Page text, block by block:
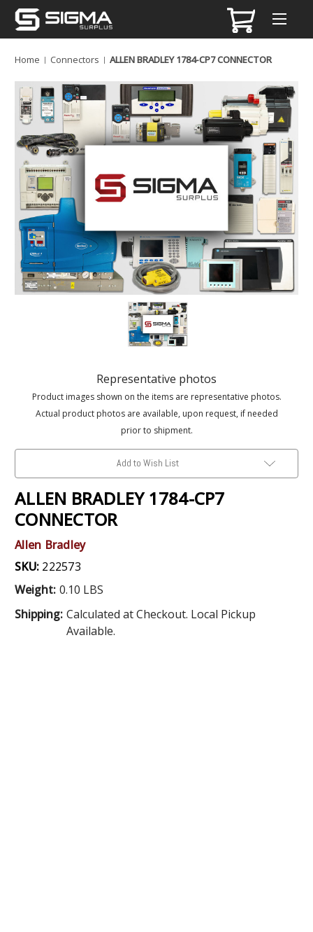
Home Connectors ALLEN BRADLEY 1784-CP7 CONNECTOR
Representative photos
Product images shown on the items are representative photos.
Actual product photos are available, upon request, if needed
prior to shipment.
Add to Wish List
ALLEN BRADLEY 1784-CP7
CONNECTOR
Allen Bradley
SKU: 222573
Weight: 0.10 LBS
Shipping: Calculated at Checkout. Local Pickup
Available.